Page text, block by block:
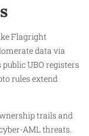
Flagright
data via
UBO registers
rules extend
trails and
AML threats.